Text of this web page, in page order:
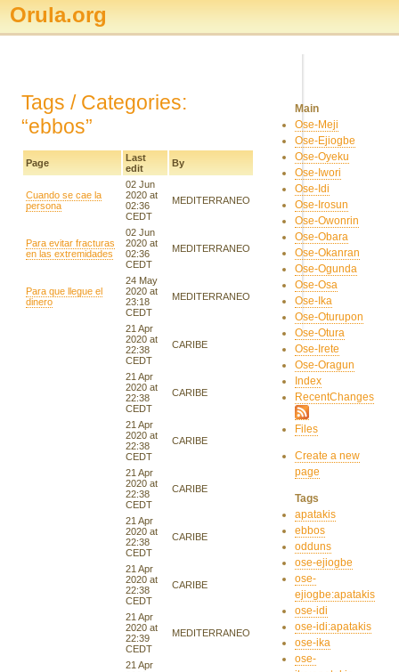
Orula.org
Tags / Categories:
“ebbos”
Page
Last
edit
By
Cuando se cae la
persona
02 Jun
2020 at
02:36
CEDT
MEDITERRANEO
Para evitar fracturas
en las extremidades
02 Jun
2020 at
02:36
CEDT
MEDITERRANEO
Para que llegue el
dinero
24 May
2020 at
23:18
CEDT
MEDITERRANEO
21 Apr
2020 at
22:38
CEDT
CARIBE
21 Apr
2020 at
22:38
CEDT
CARIBE
21 Apr
2020 at
22:38
CEDT
CARIBE
21 Apr
2020 at
22:38
CEDT
CARIBE
21 Apr
2020 at
22:38
CEDT
CARIBE
21 Apr
2020 at
22:38
CEDT
CARIBE
21 Apr
2020 at
22:39
CEDT
MEDITERRANEO
21 Apr
Main
Ose-Meji
Ose-Ejiogbe
Ose-Oyeku
Ose-Iwori
Ose-Idi
Ose-Irosun
Ose-Owonrin
Ose-Obara
Ose-Okanran
Ose-Ogunda
Ose-Osa
Ose-Ika
Ose-Oturupon
Ose-Otura
Ose-Irete
Ose-Oragun
Index
RecentChanges
Files
Create a new
page
Tags
apatakis
ebbos
odduns
ose-ejiogbe
ose-
ejiogbe:apatakis
ose-idi
ose-idi:apatakis
ose-ika
ose-